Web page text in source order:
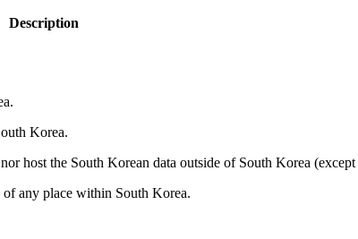
Description
Korea.
host the South Korean data outside of South Korea
any place within South Korea.